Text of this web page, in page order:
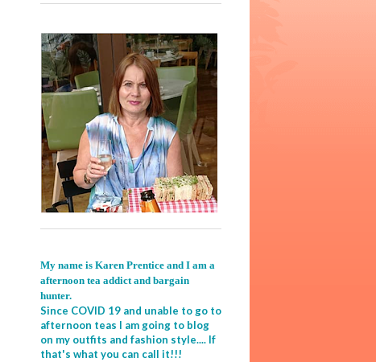
My name is Karen Prentice and I am a
afternoon tea addict and bargain
hunter.
Since COVID 19 and unable to go to
afternoon teas I am going to blog
on my outfits and fashion style.... If
that's what you can call it!!!